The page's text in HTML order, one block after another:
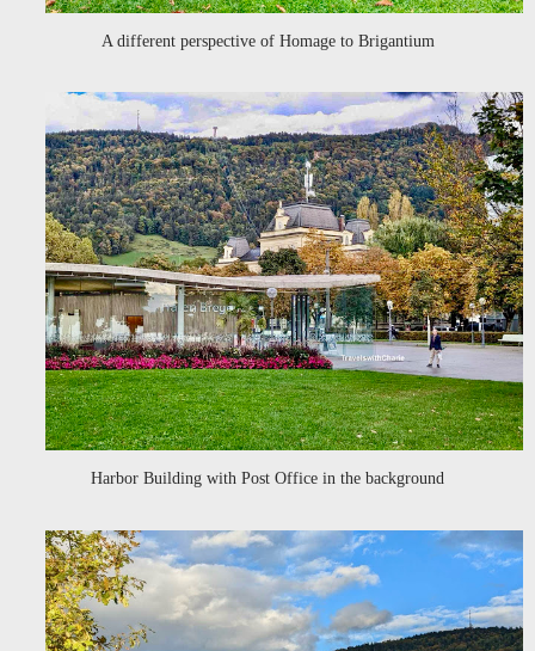
A different perspective of Homage to Brigantium
Harbor Building with Post Office in the background